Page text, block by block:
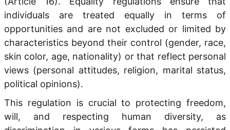
individuals are treated equally in terms of
opportunities and are not excluded or limited by
characteristics beyond their control (gender, race,
skin color, age, nationality) or that reflect personal
views (personal attitudes, religion, marital status,
political opinions).
This regulation is crucial to protecting freedom,
will, and respecting human diversity, as